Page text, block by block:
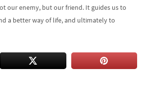
our enemy, but our friend. It guides us to
a better way of life, and ultimately to